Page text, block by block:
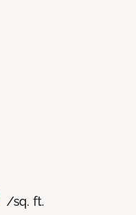
/sq. ft.